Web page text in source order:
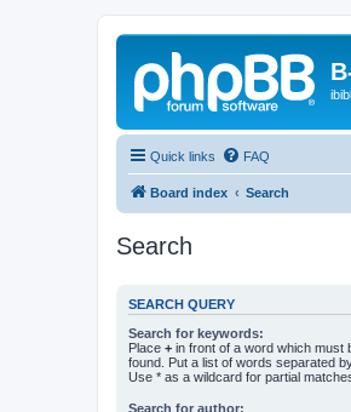
Quick links FAQ
Board index Search
Search
SEARCH QUERY
Search for keywords:
Place + in front of a word which must
found. Put a list of words separated
Use * as a wildcard for partial
Search for author: